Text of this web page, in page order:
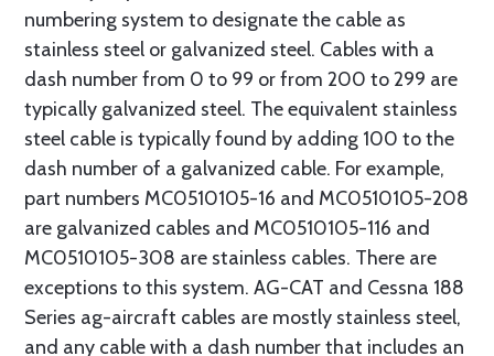
numbering system to designate the cable as
stainless steel or galvanized steel. Cables with a
dash number from 0 to 99 or from 200 to 299 are
typically galvanized steel. The equivalent stainless
steel cable is typically found by adding 100 to the
dash number of a galvanized cable. For example,
part numbers MC0510105-16 and MC0510105-208
are galvanized cables and MC0510105-116 and
MC0510105-308 are stainless cables. There are
exceptions to this system. AG-CAT and Cessna 188
Series ag-aircraft cables are mostly stainless steel,
and any cable with a dash number that includes an